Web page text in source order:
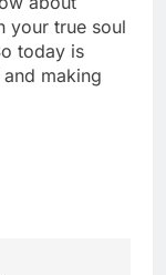
your true soul
today is
making